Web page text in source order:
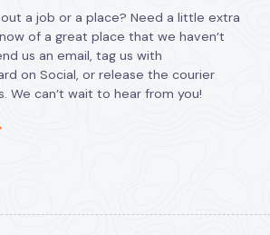
a job or a place? Need a little extra
of a great place that we haven’t
us an email, tag us with
on Social, or release the courier
We can’t wait to hear from you!